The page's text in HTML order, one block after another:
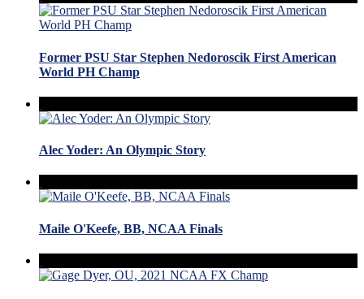
Former PSU Star Stephen Nedoroscik First American
World PH Champ
Alec Yoder: An Olympic Story
Maile O'Keefe, BB, NCAA Finals